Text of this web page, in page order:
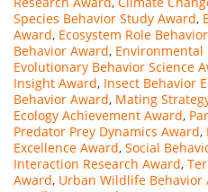
Species Behavior Study Award,
Award, Ecosystem Role
Behavior Award, Environmental
Evolutionary Behavior Science
Insight Award, Insect Behavior
Behavior Award, Mating
Ecology Achievement Award,
Predator Prey Dynamics Award,
Excellence Award, Social
Interaction Research Award,
Award, Urban Wildlife Behavior